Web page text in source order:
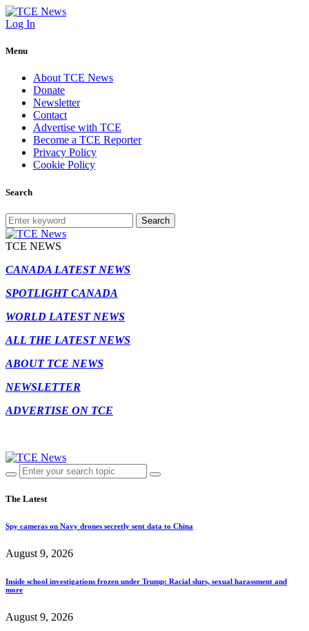
Log In
Menu
About TCE News
Donate
Newsletter
Contact
Advertise with TCE
Become a TCE Reporter
Privacy Policy
Cookie Policy
Search
Search
TCE NEWS
CANADA LATEST NEWS
SPOTLIGHT CANADA
WORLD LATEST NEWS
ALL THE LATEST NEWS
ABOUT TCE NEWS
NEWSLETTER
ADVERTISE ON TCE
The Latest
Spy cameras on Navy drones secretly sent data to China
August 9, 2026
Inside school investigations frozen under Trump: Racial slurs, sexual harassment and
more
August 9, 2026